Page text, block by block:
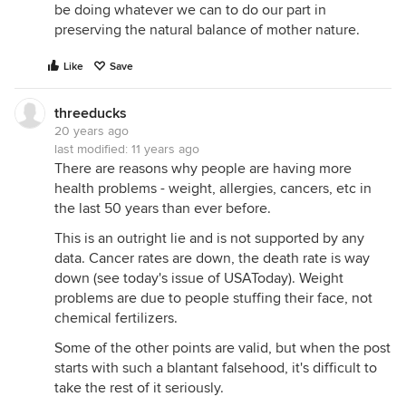
be doing whatever we can to do our part in
preserving the natural balance of mother nature.
Like Save
threeducks
20 years ago
last modified: 11 years ago
There are reasons why people are having more
health problems - weight, allergies, cancers, etc in
the last 50 years than ever before.
This is an outright lie and is not supported by any
data. Cancer rates are down, the death rate is way
down (see today's issue of USAToday). Weight
problems are due to people stuffing their face, not
chemical fertilizers.
Some of the other points are valid, but when the post
starts with such a blantant falsehood, it's difficult to
take the rest of it seriously.